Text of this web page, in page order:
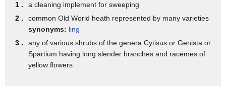
fingers goodness okay you guys I'm gonna
try to throw it in there and we'll say
you ready one two three that's your hand
if that's your hand you just lost two
1 .
a cleaning implement for sweeping
2 .
common Old World heath represented by many varieties
synonyms: ling
3 .
any of various shrubs of the genera Cytisus or Genista or
Spartium having long slender branches and racemes of
yellow flowers